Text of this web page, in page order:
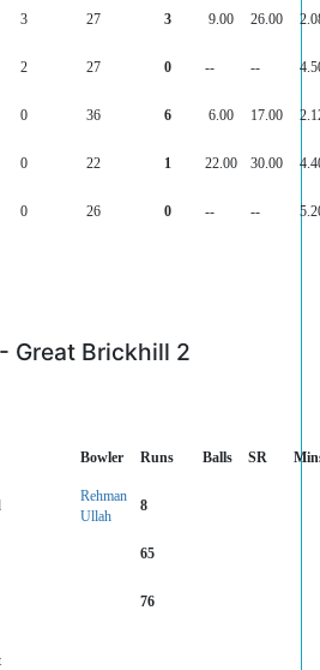
3 27 3 9.00 26.00
2 27 0 -- --
0 36 6 6.00 17.00
0 22 1 22.00 30.00
0 26 0 -- --
Great Brickhill 2
Bowler Runs Balls SR
Rehman
Ullah
8
65
76